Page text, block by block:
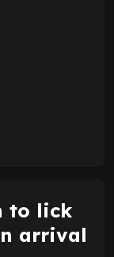
to lick
arrival